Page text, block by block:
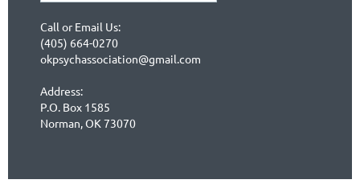
Call or Email Us:
(405) 664-0270
okpsychassociation@gmail.com
Address:
P.O. Box 1585
Norman, OK 73070